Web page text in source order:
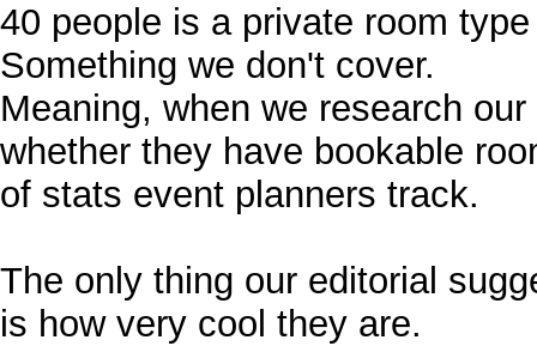
40 people is a private room
Something we don't cover.
Meaning, when we research
whether they have bookable
of stats event planners track.
The only thing our editorial
is how very cool they are.